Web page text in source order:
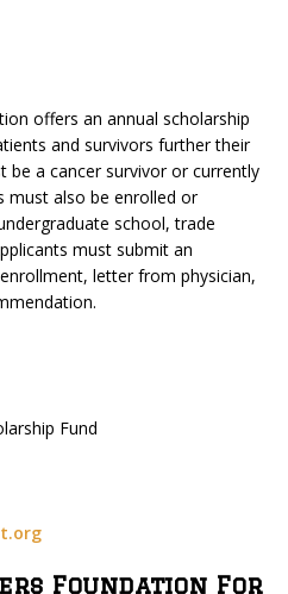
offers an annual scholarship
and survivors further their
be a cancer survivor or currently
must also be enrolled or
school, trade
must submit an
letter from physician,
Fund
Foundation For